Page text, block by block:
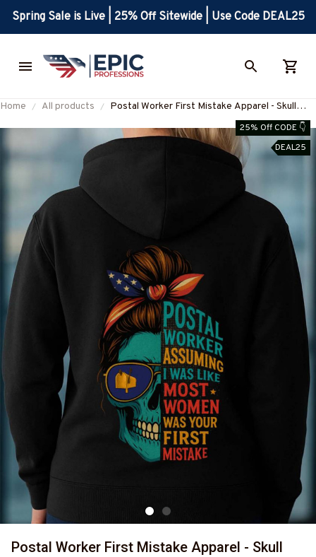
Spring Sale is Live | 25% Off Sitewide | Use Code DEAL25
Home All products
Postal Worker First Mistake Apparel - Skull
Patriotic Bandana T-Shirt, Hoodie & More-
#M160925WASYO11BPOWOZ7
25% Off CODE 👇
DEAL25
Postal Worker First Mistake Apparel - Skull